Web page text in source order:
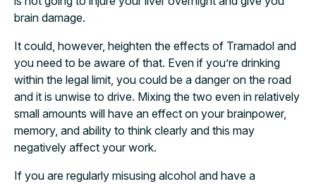
brain damage.
It could, however, heighten the effects of Tramadol and
you need to be aware of that. Even if you’re drinking
within the legal limit, you could be a danger on the road
and it is unwise to drive. Mixing the two even in relatively
small amounts will have an effect on your brainpower,
memory, and ability to think clearly and this may
negatively affect your work.
If you are regularly misusing alcohol and have a